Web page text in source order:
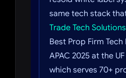
same tech stack
Trade Tech Solutions
Best Prop Firm
APAC 2025 at the
which serves 70+